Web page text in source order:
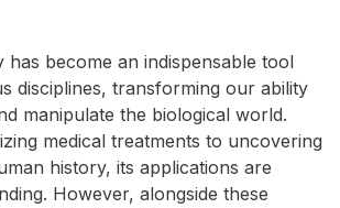
has become an indispensable tool
disciplines, transforming our ability
manipulate the biological world.
medical treatments to uncovering
history, its applications are
However, alongside these